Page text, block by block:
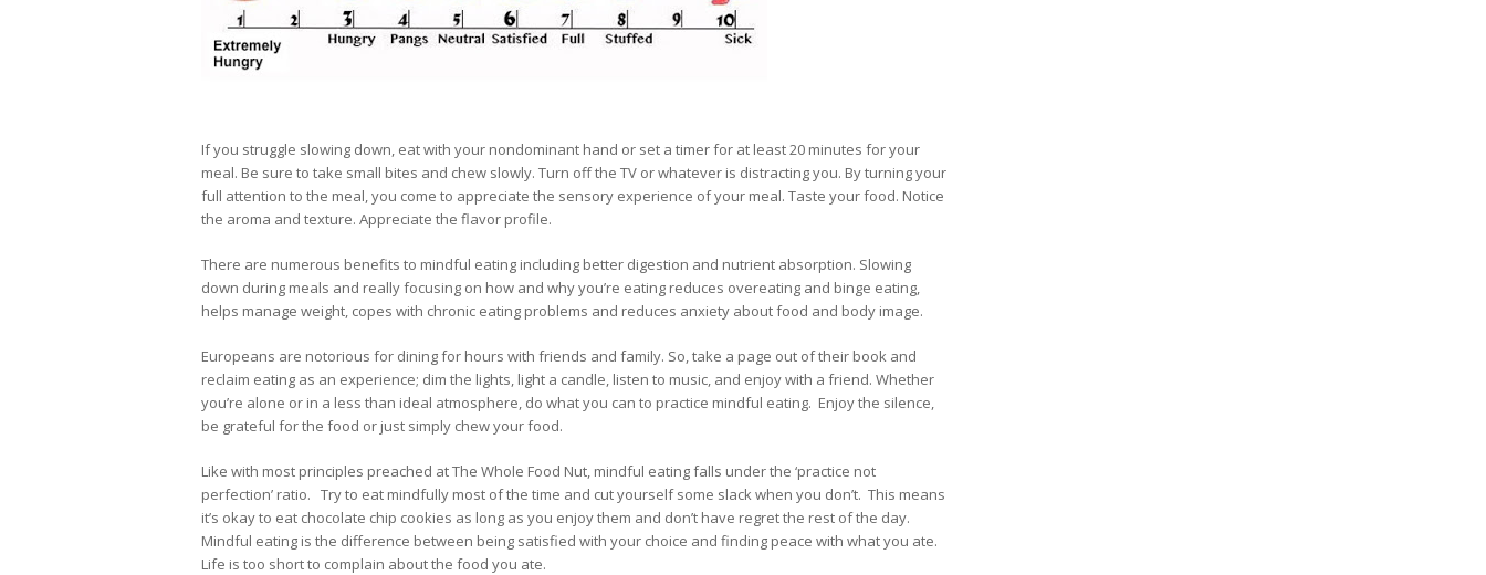
If you struggle slowing down, eat with your nondominant hand or set a timer for at least 20 minutes for your
meal. Be sure to take small bites and chew slowly. Turn off the TV or whatever is distracting you. By turning your
full attention to the meal, you come to appreciate the sensory experience of your meal. Taste your food. Notice
the aroma and texture. Appreciate the flavor profile.
There are numerous benefits to mindful eating including better digestion and nutrient absorption. Slowing
down during meals and really focusing on how and why you’re eating reduces overeating and binge eating,
helps manage weight, copes with chronic eating problems and reduces anxiety about food and body image.
Europeans are notorious for dining for hours with friends and family. So, take a page out of their book and
reclaim eating as an experience; dim the lights, light a candle, listen to music, and enjoy with a friend. Whether
you’re alone or in a less than ideal atmosphere, do what you can to practice mindful eating. Enjoy the silence,
be grateful for the food or just simply chew your food.
Like with most principles preached at The Whole Food Nut, mindful eating falls under the ‘practice not
perfection’ ratio. Try to eat mindfully most of the time and cut yourself some slack when you don’t. This means
it’s okay to eat chocolate chip cookies as long as you enjoy them and don’t have regret the rest of the day.
Mindful eating is the difference between being satisfied with your choice and finding peace with what you ate.
Life is too short to complain about the food you ate.